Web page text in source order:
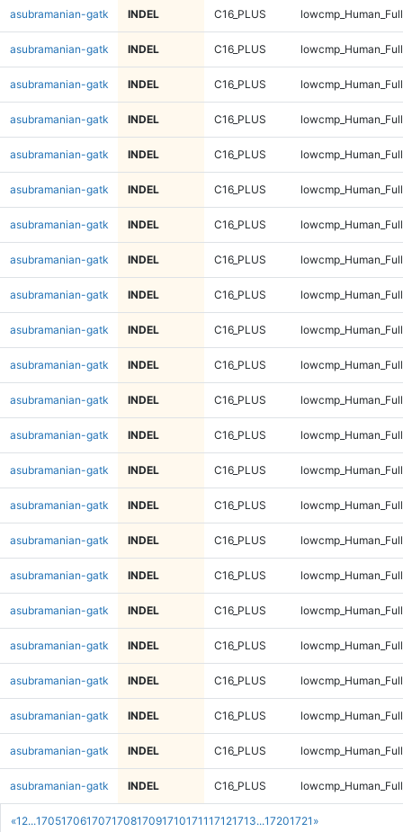
«1 2...170517061707170817091710171117121713...17201721 »
asubramanian-gatk INDEL C16_PLUS
asubramanian-gatk INDEL C16_PLUS
asubramanian-gatk INDEL C16_PLUS
asubramanian-gatk INDEL C16_PLUS
asubramanian-gatk INDEL C16_PLUS
asubramanian-gatk INDEL C16_PLUS
asubramanian-gatk INDEL C16_PLUS
asubramanian-gatk INDEL C16_PLUS
asubramanian-gatk INDEL C16_PLUS
asubramanian-gatk INDEL C16_PLUS
asubramanian-gatk INDEL C16_PLUS
asubramanian-gatk INDEL C16_PLUS
asubramanian-gatk INDEL C16_PLUS
asubramanian-gatk INDEL C16_PLUS
asubramanian-gatk INDEL C16_PLUS
asubramanian-gatk INDEL C16_PLUS
asubramanian-gatk INDEL C16_PLUS
asubramanian-gatk INDEL C16_PLUS
asubramanian-gatk INDEL C16_PLUS
asubramanian-gatk INDEL C16_PLUS
asubramanian-gatk INDEL C16_PLUS
asubramanian-gatk INDEL C16_PLUS
asubramanian-gatk INDEL C16_PLUS